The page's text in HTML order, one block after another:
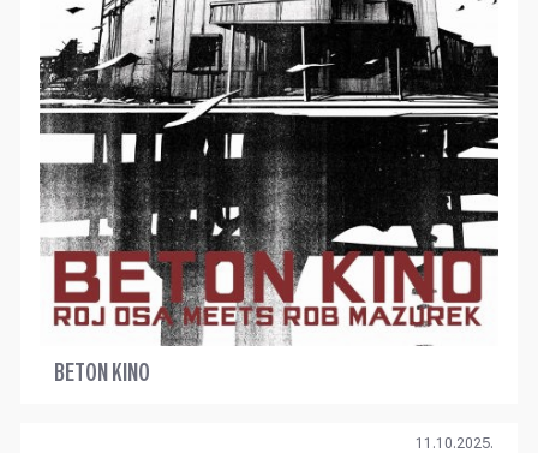
BETON KINO
11.10.2025.